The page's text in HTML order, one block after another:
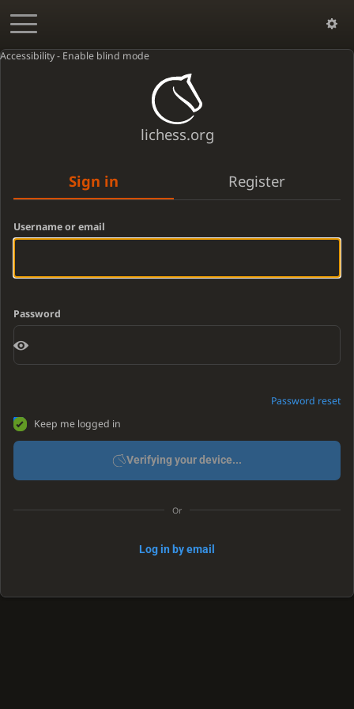
Accessibility - Enable blind mode
lichess.org
Sign in Register
Username or email
Password
Password reset
Keep me logged in
Verifying your device...
Or
Log in by email